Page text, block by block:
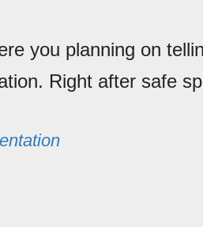
you planning on
Right after safe